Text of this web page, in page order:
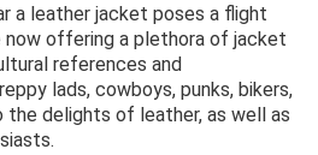
a leather jacket poses a flight
now offering a plethora of jacket
references and
lads, cowboys, punks, bikers,
the delights of leather, as well as